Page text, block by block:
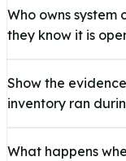
Who owns system
they know it is
Show the
inventory ran
What happens